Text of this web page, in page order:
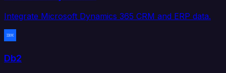
Integrate Microsoft Dynamics 365 CRM and ERP data.
Db2